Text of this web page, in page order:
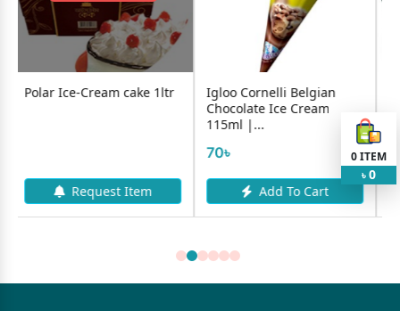
cake 1ltr
Item
Igloo Cornelli Belgian
Chocolate Ice Cream
Igloo Blueberry
1L
0ITEM
৳ 0